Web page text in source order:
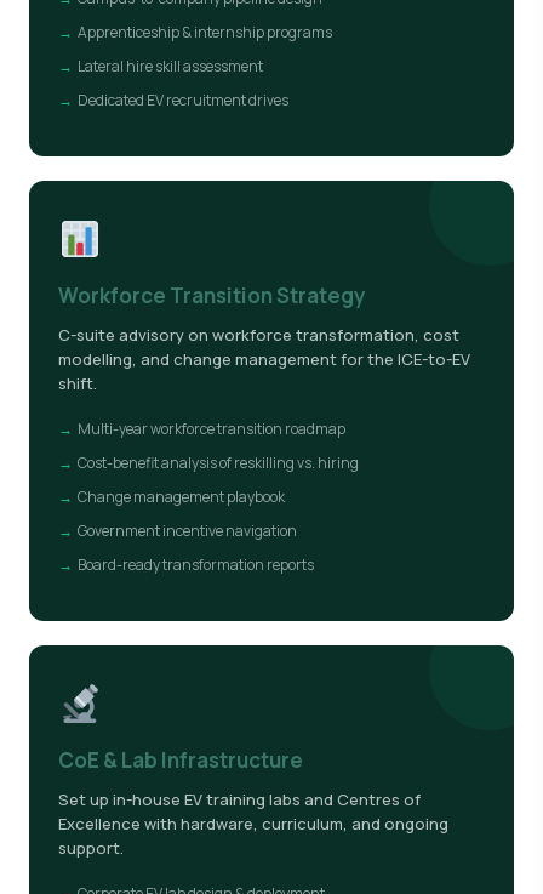
Apprenticeship & internship programs
Lateral hire skill assessment
Dedicated EV recruitment drives
Workforce Transition Strategy
C-suite advisory on workforce transformation, cost
modelling, and change management for the ICE-to-EV
shift.
Multi-year workforce transition roadmap
Cost-benefit analysis of reskilling vs. hiring
Change management playbook
Government incentive navigation
Board-ready transformation reports
CoE & Lab Infrastructure
Set up in-house EV training labs and Centres of
Excellence with hardware, curriculum, and ongoing
support.